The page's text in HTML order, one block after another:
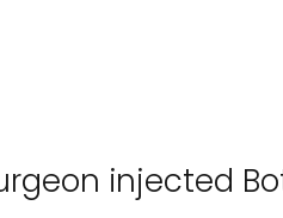
injected